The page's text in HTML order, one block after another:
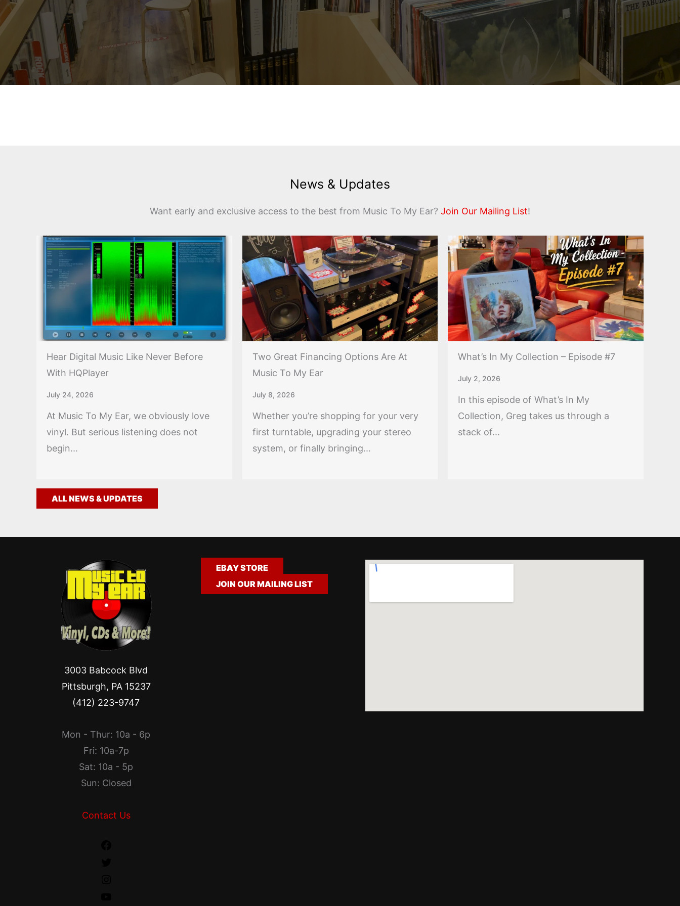
News & Updates
Want early and exclusive access to the best from Music To My Ear? Join Our Mailing List!
Hear Digital Music Like Never Before
With HQPlayer
July 24, 2026
At Music To My Ear, we obviously love
vinyl. But serious listening does not
begin...
Two Great Financing Options Are At
Music To My Ear
July 8, 2026
Whether you’re shopping for your very
first turntable, upgrading your stereo
system, or finally bringing...
What’s In My Collection – Episode #7
July 2, 2026
In this episode of What’s In My
Collection, Greg takes us through a
stack of...
ALL NEWS & UPDATES
3003 Babcock Blvd
Pittsburgh, PA 15237
(412) 223-9747
Mon - Thur: 10a - 6p
Fri: 10a-7p
Sat: 10a - 5p
Sun: Closed
Contact Us
EBAY STORE
JOIN OUR MAILING LIST